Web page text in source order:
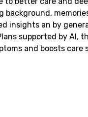
insights an by
supported by AI,
and boosts care